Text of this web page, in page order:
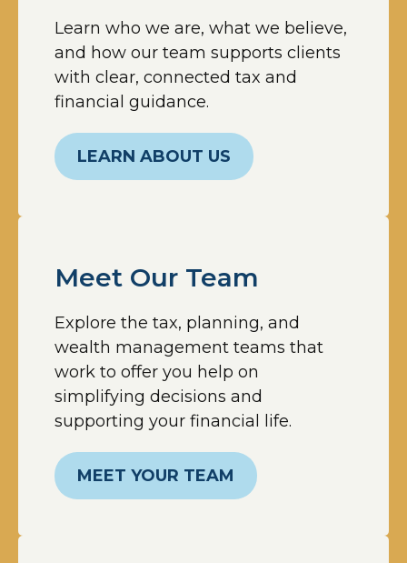
Learn who we are, what we believe,
and how our team supports clients
with clear, connected tax and
financial guidance.
LEARN ABOUT US
Meet Our Team
Explore the tax, planning, and
wealth management teams that
work to offer you help on
simplifying decisions and
supporting your financial life.
MEET YOUR TEAM